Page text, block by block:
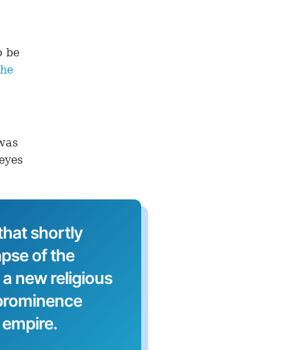
be
shortly
of the
new religious